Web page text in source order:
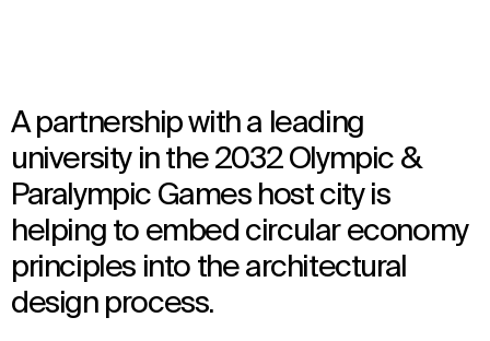
A partnership with a leading
university in the 2032 Olympic &
Paralympic Games host city is
helping to embed circular economy
principles into the architectural
design process.